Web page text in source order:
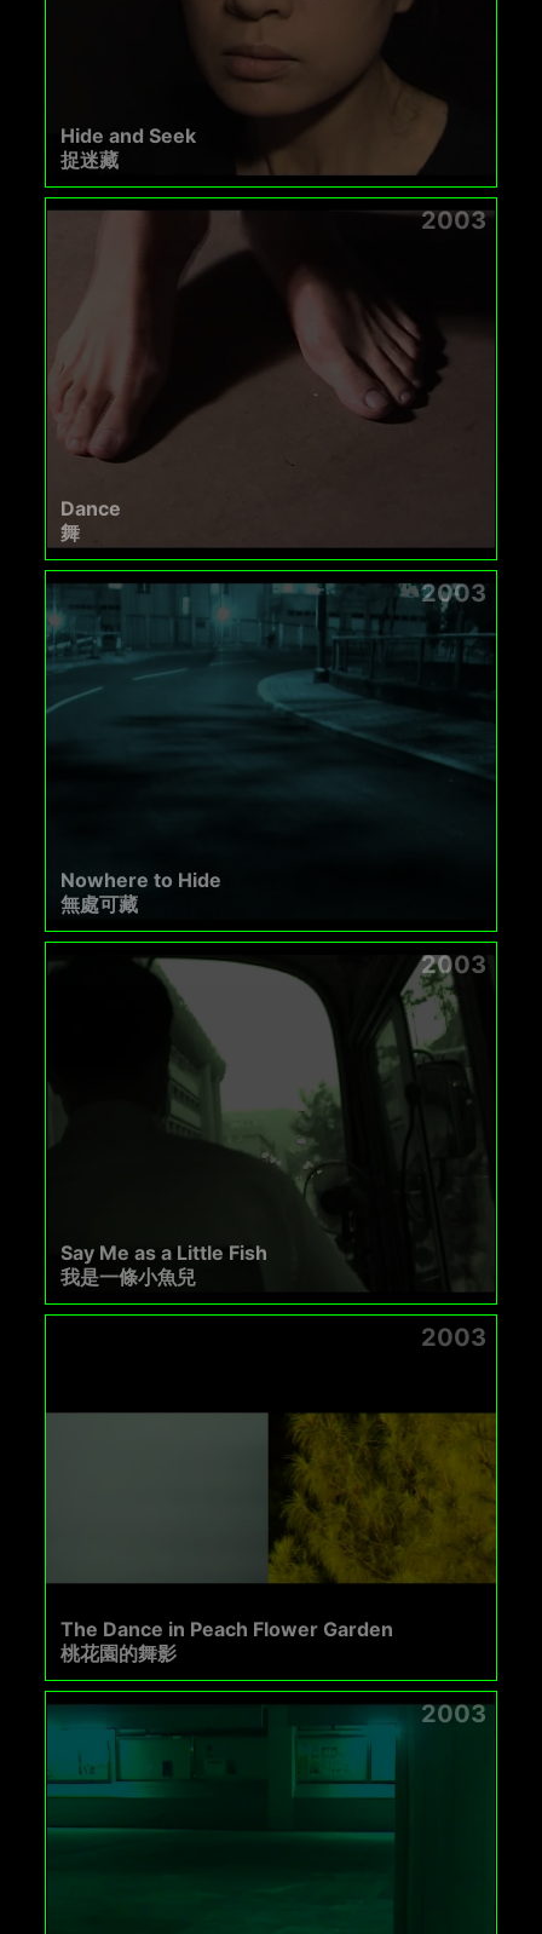
Hide and Seek
捉迷藏
2003
Dance
舞
2003
Nowhere to Hide
無處可藏
2003
Say Me as a Little Fish
我是一條小魚兒
2003
The Dance in Peach Flower Garden
桃花園的舞影
2003